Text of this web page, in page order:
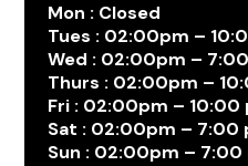
Mon : Closed
Tues : 02:00pm –
Wed : 02:00pm –
Thurs : 02:00pm –
Fri : 02:00pm – 10:00
Sat : 02:00pm – 7:00
Sun : 02:00pm – 7:00